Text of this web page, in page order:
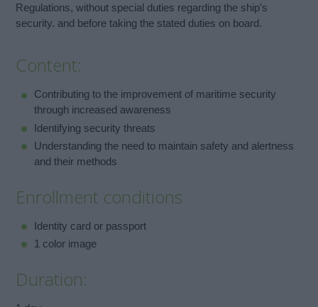
Regulations, without special duties regarding the ship's
security. and before taking the stated duties on board.
Content:
Contributing to the improvement of maritime security
through increased awareness
Identifying security threats
Understanding the need to maintain safety and alertness
and their methods
Enrollment conditions
Identity card or passport
1 color image
Duration: